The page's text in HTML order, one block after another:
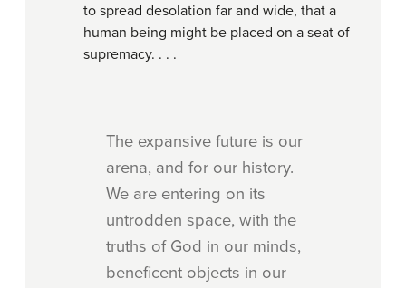
to spread desolation far and wide, that a
human being might be placed on a seat of
supremacy. . . .
The expansive future is our
arena, and for our history.
We are entering on its
untrodden space, with the
truths of God in our minds,
beneficent objects in our